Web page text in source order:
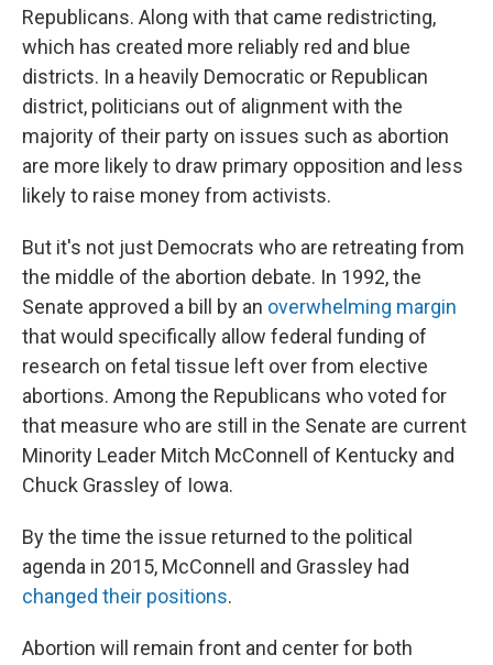
Republicans. Along with that came redistricting,
which has created more reliably red and blue
districts. In a heavily Democratic or Republican
district, politicians out of alignment with the
majority of their party on issues such as abortion
are more likely to draw primary opposition and less
likely to raise money from activists.
But it's not just Democrats who are retreating from
the middle of the abortion debate. In 1992, the
Senate approved a bill by an overwhelming margin
that would specifically allow federal funding of
research on fetal tissue left over from elective
abortions. Among the Republicans who voted for
that measure who are still in the Senate are current
Minority Leader Mitch McConnell of Kentucky and
Chuck Grassley of Iowa.
By the time the issue returned to the political
agenda in 2015, McConnell and Grassley had
changed their positions.
Abortion will remain front and center for both